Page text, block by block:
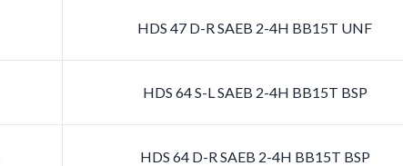
HDS 47 D-R SAEB 2-4H BB15T UNF
HDS 64 S-L SAEB 2-4H BB15T BSP
HDS 64 D-R SAEB 2-4H BB15T BSP